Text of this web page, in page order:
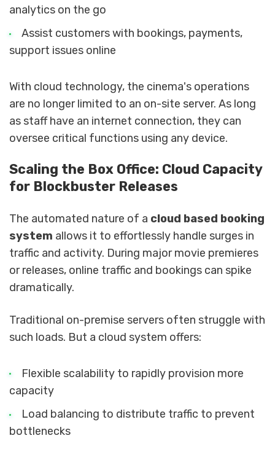
analytics on the go
Assist customers with bookings, payments,
support issues online
With cloud technology, the cinema's operations
are no longer limited to an on-site server. As long
as staff have an internet connection, they can
oversee critical functions using any device.
Scaling the Box Office: Cloud Capacity
for Blockbuster Releases
The automated nature of a cloud based booking
system allows it to effortlessly handle surges in
traffic and activity. During major movie premieres
or releases, online traffic and bookings can spike
dramatically.
Traditional on-premise servers often struggle with
such loads. But a cloud system offers:
Flexible scalability to rapidly provision more
capacity
Load balancing to distribute traffic to prevent
bottlenecks